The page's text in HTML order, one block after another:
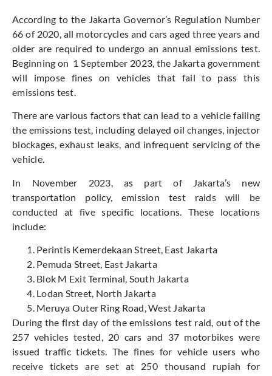
According to the Jakarta Governor’s Regulation Number
66 of 2020, all motorcycles and cars aged three years and
older are required to undergo an annual emissions test.
Beginning on 1 September 2023, the Jakarta government
will impose fines on vehicles that fail to pass this
emissions test.
There are various factors that can lead to a vehicle failing
the emissions test, including delayed oil changes, injector
blockages, exhaust leaks, and infrequent servicing of the
vehicle.
In November 2023, as part of Jakarta’s new
transportation policy, emission test raids will be
conducted at five specific locations. These locations
include:
Perintis Kemerdekaan Street, East Jakarta
Pemuda Street, East Jakarta
Blok M Exit Terminal, South Jakarta
Lodan Street, North Jakarta
Meruya Outer Ring Road, West Jakarta
During the first day of the emissions test raid, out of the
257 vehicles tested, 20 cars and 37 motorbikes were
issued traffic tickets. The fines for vehicle users who
receive tickets are set at 250 thousand rupiah for